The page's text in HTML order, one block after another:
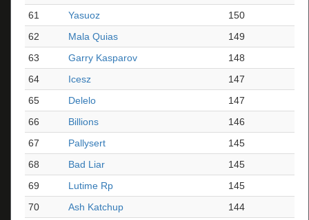
61
Yasuoz
150
62
Mala Quias
149
63
Garry Kasparov
148
64
Icesz
147
65
Delelo
147
66
Billions
146
67
Pallysert
145
68
Bad Liar
145
69
Lutime Rp
145
70
Ash Katchup
144